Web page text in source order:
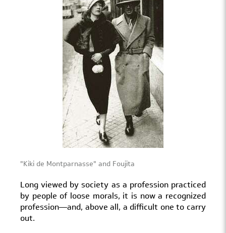
"Kiki de Montparnasse" and Foujita
Long viewed by society as a profession practiced
by people of loose morals, it is now a recognized
profession—and, above all, a difficult one to carry
out.